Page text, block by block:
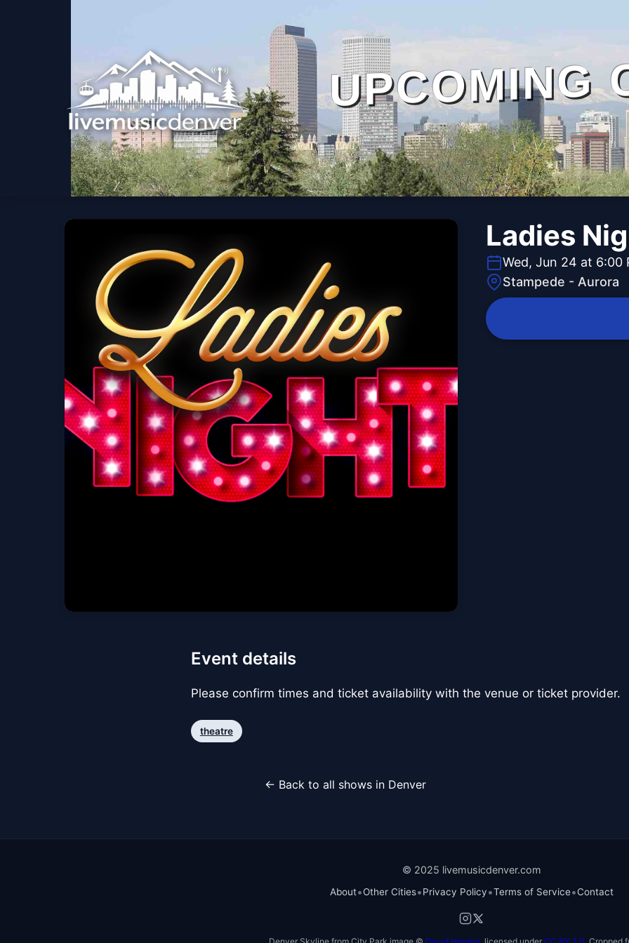
UPCOMING
Ladies
Wed, Jun 24 at 6:00
Stampede - Aurora
Event details
Please confirm times and ticket availability with the venue or ticket provider.
theatre
← Back to all shows in Denver
© 2025 livemusicdenver.com
About•Other Cities•Privacy Policy•Terms of Service•Contact